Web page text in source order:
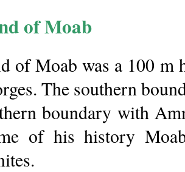
of Moab
of Moab was a 100 m
The southern
boundary with
of his history